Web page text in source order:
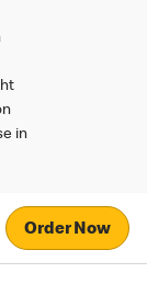
in
Order Now